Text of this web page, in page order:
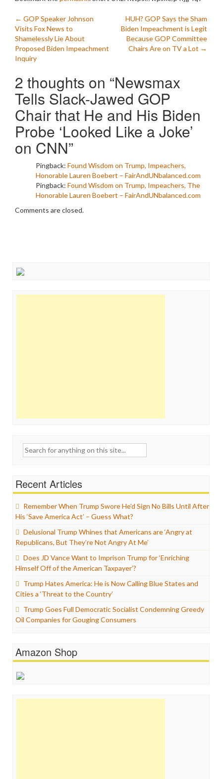
Post
navigation
← GOP Speaker Johnson
Visits Fox News to
Shamelessly Lie About
Proposed Biden Impeachment
Inquiry
HUH? GOP Says the Sham
Biden Impeachment is Legit
Because GOP Committee
Chairs Are on TV a Lot →
2 thoughts on “Newsmax
Tells Slack-Jawed GOP
Chair that He and His Biden
Probe ‘Looked Like a Joke’
on CNN”
Pingback: Found Wisdom on Trump, Impeachers,
Honorable Lauren Boebert – FairAndUNbalanced.com
Pingback: Found Wisdom on Trump, Impeachers, The
Honorable Lauren Boebert – FairAndUNbalanced.com
Comments are closed.
Search
Recent Articles
Remember When Trump Swore He’d Sign No Bills Until After
His ‘Save America Act’ – Guess What?
Delusional Trump Whines that Americans are ‘Angry at
Republicans, But They’re Not Angry At Me’
Does JD Vance Want to Imprison Trump for ‘Enriching
Himself Off of the American Taxpayer’?
Trump Hates America: He is Now Calling Blue States and
Cities a ‘Threat to the Country’
Trump Goes Full Democratic Socialist Condemning Greedy
Oil Companies for Gouging Consumers
Amazon Shop